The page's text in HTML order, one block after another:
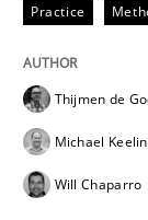
How to
30. July 2015 ·
Practice
Thijmen de
Michael
Will Chaparro